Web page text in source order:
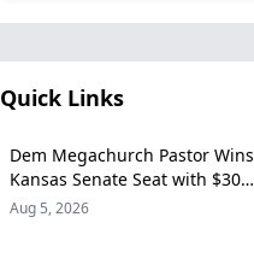
Quick Links
Dem Megachurch Pastor Wins
Kansas Senate Seat with $30
Million Campaign Fund
Aug 5, 2026